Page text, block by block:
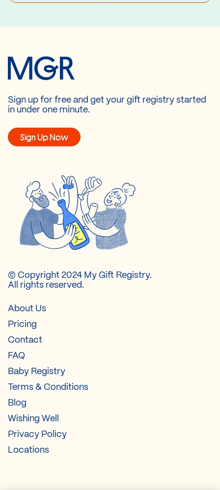
Sign up for free and get your gift registry started
in under one minute.
Sign Up Now
© Copyright 2024 My Gift Registry.
All rights reserved.
About Us
Pricing
Contact
FAQ
Baby Registry
Terms & Conditions
Blog
Wishing Well
Privacy Policy
Locations